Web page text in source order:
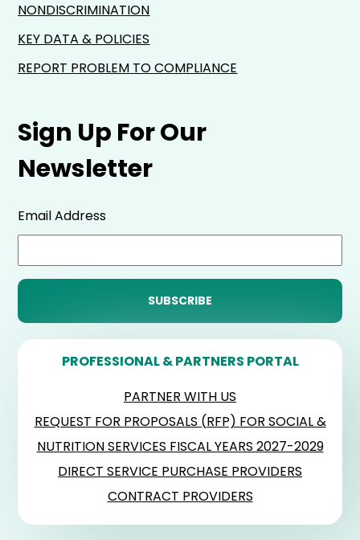
Sign Up For Our
Newsletter
Email Address
PROFESSIONAL & PARTNERS PORTAL
PARTNER WITH US
REQUEST FOR PROPOSALS (RFP) FOR SOCIAL &
NUTRITION SERVICES FISCAL YEARS 2027-2029
DIRECT SERVICE PURCHASE PROVIDERS
CONTRACT PROVIDERS
NONDISCRIMINATION
KEY DATA & POLICIES
REPORT PROBLEM TO COMPLIANCE